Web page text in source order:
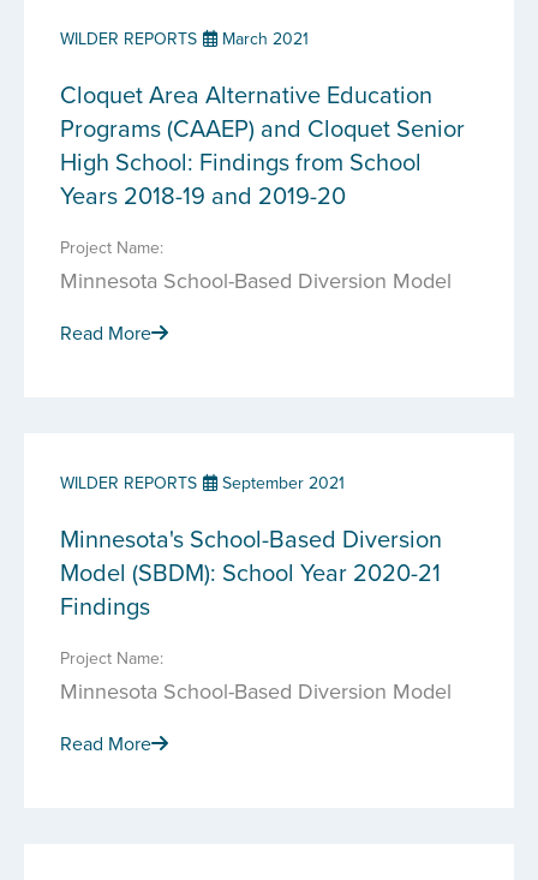
WILDER REPORTS March 2021
Cloquet Area Alternative Education
Programs (CAAEP) and Cloquet Senior
High School: Findings from School
Years 2018-19 and 2019-20
Project Name:
Minnesota School-Based Diversion Model
Read More
WILDER REPORTS September 2021
Minnesota's School-Based Diversion
Model (SBDM): School Year 2020-21
Findings
Project Name:
Minnesota School-Based Diversion Model
Read More